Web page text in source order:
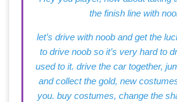
the finish line with
let’s drive with noob and get the
to drive noob so it’s very hard to
used to it. drive the car together,
and collect the gold, new
you. buy costumes, change the